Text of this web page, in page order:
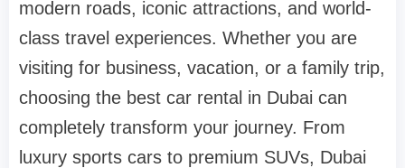
modern roads, iconic attractions, and world-
class travel experiences. Whether you are
visiting for business, vacation, or a family trip,
choosing the best car rental in Dubai can
completely transform your journey. From
luxury sports cars to premium SUVs, Dubai